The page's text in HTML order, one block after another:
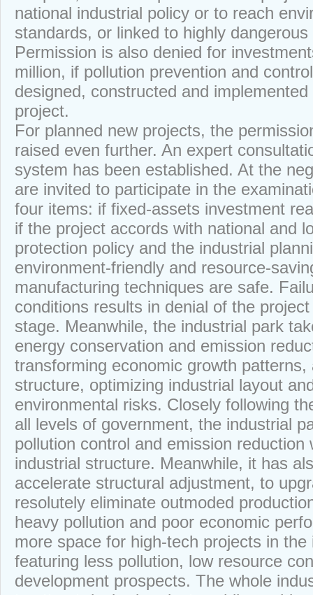
national industrial policy or to reach
standards, or linked to highly
Permission is also denied for
million, if pollution prevention and
designed, constructed and
project.
For planned new projects, the
raised even further. An expert
system has been established. At the
are invited to participate in the
four items: if fixed-assets investment
if the project accords with national and
protection policy and the industrial
environment-friendly and resource-
manufacturing techniques are safe.
conditions results in denial of the
stage. Meanwhile, the industrial park
energy conservation and emission
transforming economic growth
structure, optimizing industrial layout
environmental risks. Closely following
all levels of government, the industrial
pollution control and emission reduction
industrial structure. Meanwhile, it has
accelerate structural adjustment, to
resolutely eliminate outmoded
heavy pollution and poor economic
more space for high-tech projects in the
featuring less pollution, low resource
development prospects. The whole